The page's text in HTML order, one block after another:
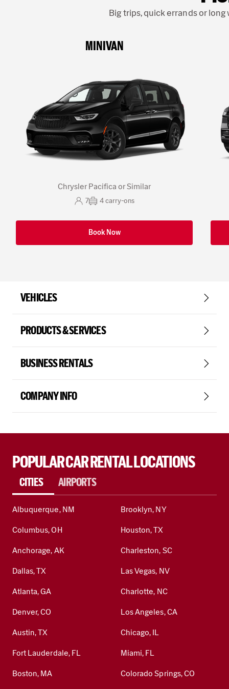
Big trips, quick errands or
MINIVAN
Chrysler Pacifica or Similar
7 4 carry-ons
Book Now
VEHICLES
PRODUCTS & SERVICES
BUSINESS RENTALS
COMPANY INFO
POPULAR CAR RENTAL LOCATIONS
CITIES AIRPORTS
Albuquerque, NM Brooklyn, NY
Columbus, OH Houston, TX
Anchorage, AK Charleston, SC
Dallas, TX Las Vegas, NV
Atlanta, GA Charlotte, NC
Denver, CO Los Angeles, CA
Austin, TX Chicago, IL
Fort Lauderdale, FL Miami, FL
Boston, MA Colorado Springs, CO